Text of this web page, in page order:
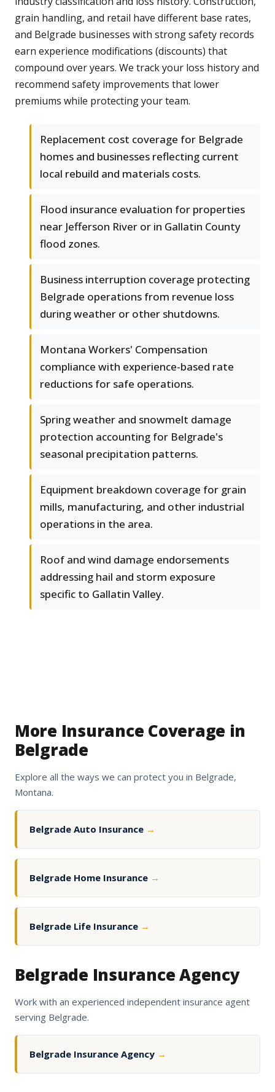
grain handling, and retail have different base rates,
and Belgrade businesses with strong safety records
earn experience modifications (discounts) that
compound over years. We track your loss history and
recommend safety improvements that lower
premiums while protecting your team.
Replacement cost coverage for Belgrade
homes and businesses reflecting current
local rebuild and materials costs.
Flood insurance evaluation for properties
near Jefferson River or in Gallatin County
flood zones.
Business interruption coverage protecting
Belgrade operations from revenue loss
during weather or other shutdowns.
Montana Workers' Compensation
compliance with experience-based rate
reductions for safe operations.
Spring weather and snowmelt damage
protection accounting for Belgrade's
seasonal precipitation patterns.
Equipment breakdown coverage for grain
mills, manufacturing, and other industrial
operations in the area.
Roof and wind damage endorsements
addressing hail and storm exposure
specific to Gallatin Valley.
More Insurance Coverage in
Belgrade
Explore all the ways we can protect you in Belgrade,
Montana.
Belgrade Auto Insurance →
Belgrade Home Insurance →
Belgrade Life Insurance →
Belgrade Insurance Agency
Work with an experienced independent insurance agent
serving Belgrade.
Belgrade Insurance Agency →